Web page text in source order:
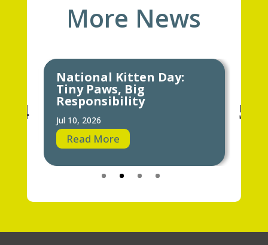
More News
National Kitten Day:
Tiny Paws, Big
Responsibility
Jul 10, 2026
Read More